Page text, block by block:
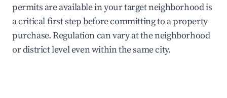
permits are available in your target neighborhood is
a critical first step before committing to a property
purchase. Regulation can vary at the neighborhood
or district level even within the same city.